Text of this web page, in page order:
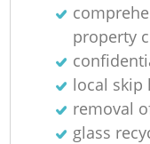
property
local skip
removal
glass